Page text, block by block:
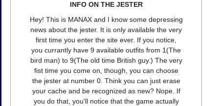
INFO ON THE JESTER
Hey! This is MANAX and I know some depressing
news about the jester. It is only available the very
first time you enter the site ever. If you notice,
you currantly have 9 available outfits from 1(The
bird man) to 9(The old time British guy.) The very
fist time you come on, though, you can choose
the jester at number 0. Think you can just erase
your cache and be recognized as new? Nope. If
you do that, you'll notice that the game actually